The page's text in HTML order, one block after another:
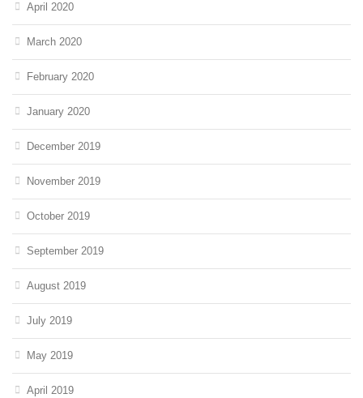
April 2020
March 2020
February 2020
January 2020
December 2019
November 2019
October 2019
September 2019
August 2019
July 2019
May 2019
April 2019